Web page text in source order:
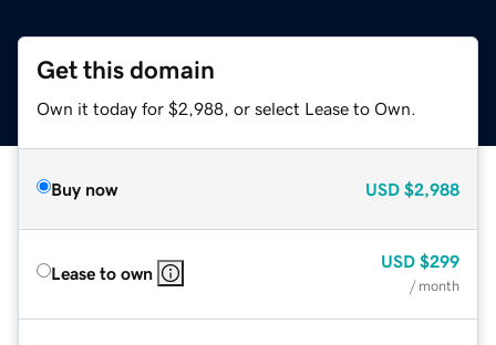
Get this domain
Own it today for $2,988, or select Lease to Own.
Buy now USD $2,988
Lease to own
USD $299
/ month